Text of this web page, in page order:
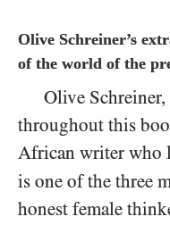
Olive Schreiner’s
of the world of the
Olive
throughout this
African writer who
is one of the three
honest female